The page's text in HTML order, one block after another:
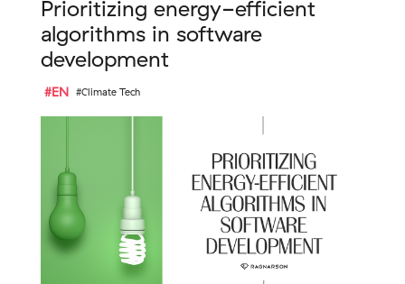
Prioritizing energy-efficient
algorithms in software
development
#EN #Climate Tech